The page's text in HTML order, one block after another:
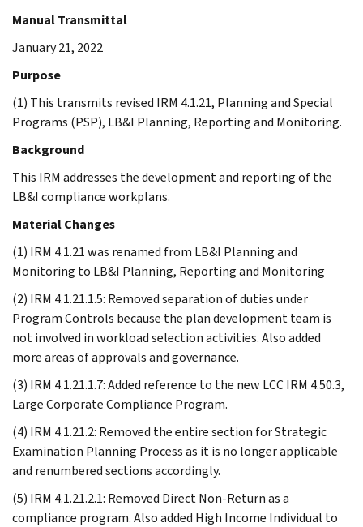
Manual Transmittal
January 21, 2022
Purpose
(1) This transmits revised IRM 4.1.21, Planning and Special
Programs (PSP), LB&I Planning, Reporting and Monitoring.
Background
This IRM addresses the development and reporting of the
LB&I compliance workplans.
Material Changes
(1) IRM 4.1.21 was renamed from LB&I Planning and
Monitoring to LB&I Planning, Reporting and Monitoring
(2) IRM 4.1.21.1.5: Removed separation of duties under
Program Controls because the plan development team is
not involved in workload selection activities. Also added
more areas of approvals and governance.
(3) IRM 4.1.21.1.7: Added reference to the new LCC IRM 4.50.3,
Large Corporate Compliance Program.
(4) IRM 4.1.21.2: Removed the entire section for Strategic
Examination Planning Process as it is no longer applicable
and renumbered sections accordingly.
(5) IRM 4.1.21.2.1: Removed Direct Non-Return as a
compliance program. Also added High Income Individual to